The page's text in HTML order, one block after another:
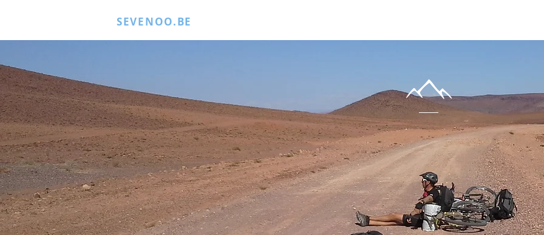
SEVENOO.BE
Encounter
NATURE